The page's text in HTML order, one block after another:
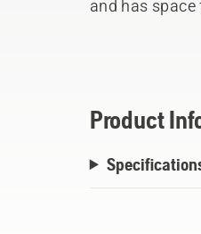
and has
secure
Product